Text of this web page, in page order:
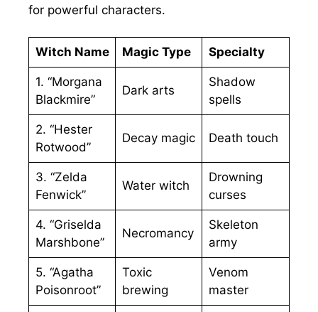
for powerful characters.
Witch Name Magic Type Specialty
1. “Morgana
Blackmire”
Dark arts
Shadow
spells
2. “Hester
Rotwood”
Decay magic Death touch
3. “Zelda
Fenwick”
Water witch
Drowning
curses
4. “Griselda
Marshbone”
Necromancy
Skeleton
army
5. “Agatha
Poisonroot”
Toxic
brewing
Venom
master